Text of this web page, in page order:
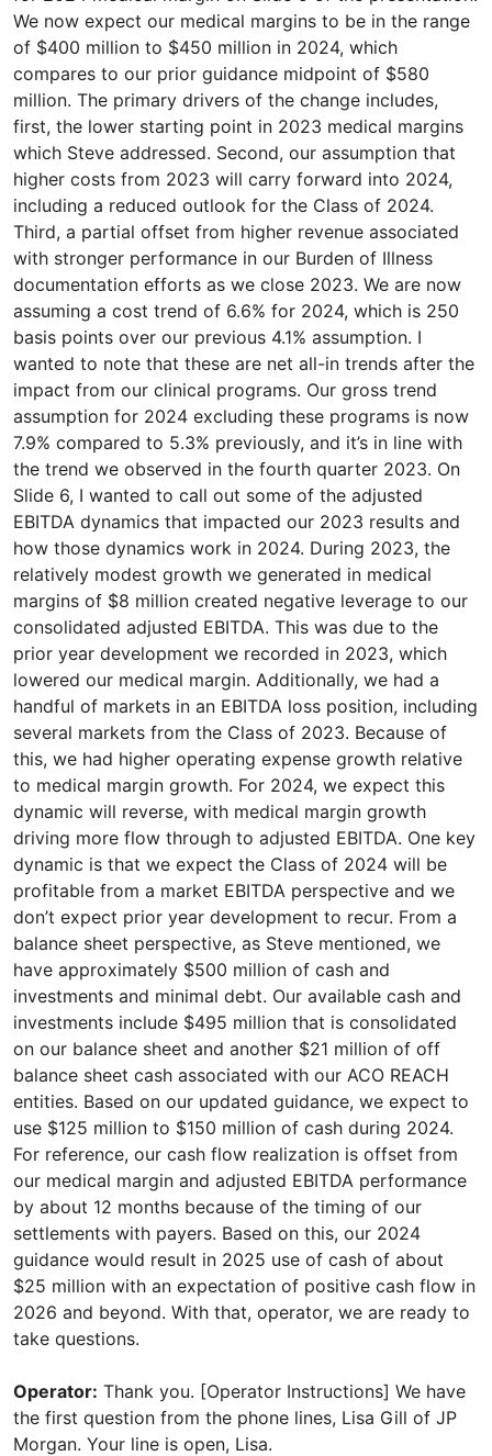
We now expect our medical margins to be in the range
of $400 million to $450 million in 2024, which
compares to our prior guidance midpoint of $580
million. The primary drivers of the change includes,
first, the lower starting point in 2023 medical margins
which Steve addressed. Second, our assumption that
higher costs from 2023 will carry forward into 2024,
including a reduced outlook for the Class of 2024.
Third, a partial offset from higher revenue associated
with stronger performance in our Burden of Illness
documentation efforts as we close 2023. We are now
assuming a cost trend of 6.6% for 2024, which is 250
basis points over our previous 4.1% assumption. I
wanted to note that these are net all-in trends after the
impact from our clinical programs. Our gross trend
assumption for 2024 excluding these programs is now
7.9% compared to 5.3% previously, and it’s in line with
the trend we observed in the fourth quarter 2023. On
Slide 6, I wanted to call out some of the adjusted
EBITDA dynamics that impacted our 2023 results and
how those dynamics work in 2024. During 2023, the
relatively modest growth we generated in medical
margins of $8 million created negative leverage to our
consolidated adjusted EBITDA. This was due to the
prior year development we recorded in 2023, which
lowered our medical margin. Additionally, we had a
handful of markets in an EBITDA loss position, including
several markets from the Class of 2023. Because of
this, we had higher operating expense growth relative
to medical margin growth. For 2024, we expect this
dynamic will reverse, with medical margin growth
driving more flow through to adjusted EBITDA. One key
dynamic is that we expect the Class of 2024 will be
profitable from a market EBITDA perspective and we
don’t expect prior year development to recur. From a
balance sheet perspective, as Steve mentioned, we
have approximately $500 million of cash and
investments and minimal debt. Our available cash and
investments include $495 million that is consolidated
on our balance sheet and another $21 million of off
balance sheet cash associated with our ACO REACH
entities. Based on our updated guidance, we expect to
use $125 million to $150 million of cash during 2024.
For reference, our cash flow realization is offset from
our medical margin and adjusted EBITDA performance
by about 12 months because of the timing of our
settlements with payers. Based on this, our 2024
guidance would result in 2025 use of cash of about
$25 million with an expectation of positive cash flow in
2026 and beyond. With that, operator, we are ready to
take questions.
Operator: Thank you. [Operator Instructions] We have
the first question from the phone lines, Lisa Gill of JP
Morgan. Your line is open, Lisa.